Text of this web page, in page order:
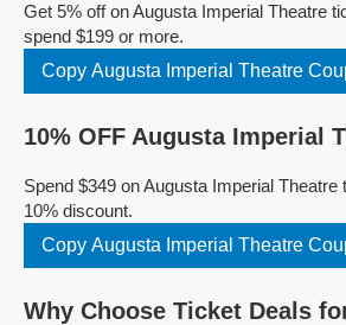
Get 5% off on Augusta Imperial Theatre
spend $199 or more.
Copy Augusta Imperial Theatre
10% OFF Augusta Imperial
Spend $349 on Augusta Imperial Theatre
10% discount.
Copy Augusta Imperial Theatre
Why Choose Ticket Deals